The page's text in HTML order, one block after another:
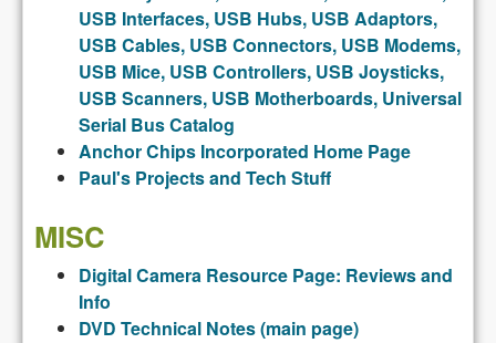
USB Interfaces, USB Hubs, USB Adaptors,
USB Cables, USB Connectors, USB Modems,
USB Mice, USB Controllers, USB Joysticks,
USB Scanners, USB Motherboards, Universal
Serial Bus Catalog
Anchor Chips Incorporated Home Page
Paul's Projects and Tech Stuff
MISC
Digital Camera Resource Page: Reviews and
Info
DVD Technical Notes (main page)